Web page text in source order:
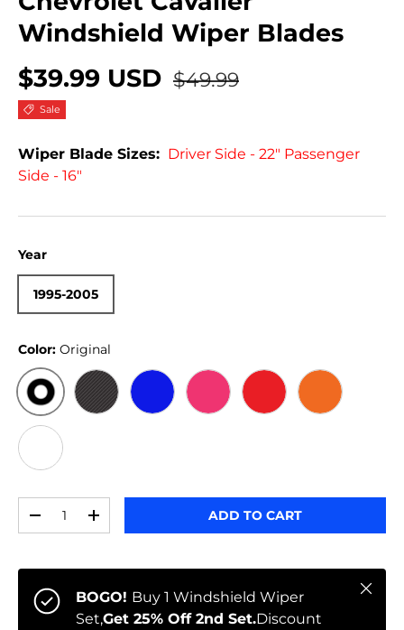
Windshield Wiper Blades
$39.99 USD $49.99
Sale
Wiper Blade Sizes: Driver Side - 22" Passenger
Side - 16"
Year
1995-2005
Color: Original
ORIGINALBLACK CARBON
BLUE PINK RED ORANGE
WHITE
-
+ ADD TO CART
BOGO! Buy 1 Windshield Wiper
Set,Get 25% Off 2nd Set.Discount
Close